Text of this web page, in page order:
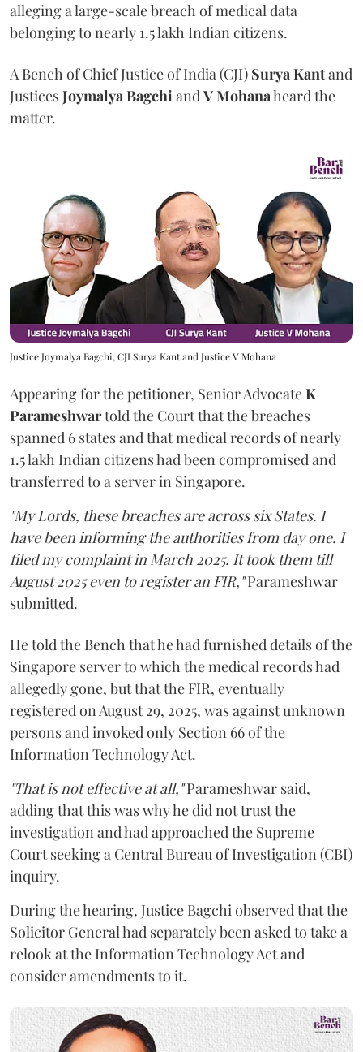
alleging a large-scale breach of medical data
belonging to nearly 1.5 lakh Indian citizens.
A Bench of Chief Justice of India (CJI) Surya Kantand
JusticesJoymalya BagchiandV Mohanaheard the
matter.
Justice Joymalya Bagchi, CJI Surya Kant and Justice V Mohana
Appearing for the petitioner, Senior AdvocateK
Parameshwartold the Court that the breaches
spanned 6 states and that medical records of nearly
1.5 lakh Indian citizens had been compromised and
transferred to a server in Singapore.
"My Lords, these breaches are across six States. I
have been informing the authorities from day one. I
filed my complaint in March 2025. It took them till
August 2025 even to register an FIR,"Parameshwar
submitted.
He told the Bench that he had furnished details of the
Singapore server to which the medical records had
allegedly gone, but that the FIR, eventually
registered on August 29, 2025, was against unknown
persons and invoked only Section 66 of the
Information Technology Act.
"That is not effective at all,"Parameshwar said,
adding that this was why he did not trust the
investigation and had approached the Supreme
Court seeking a Central Bureau of Investigation (CBI)
inquiry.
During the hearing, Justice Bagchi observed that the
Solicitor General had separately been asked to take a
relook at the Information Technology Act and
consider amendments to it.